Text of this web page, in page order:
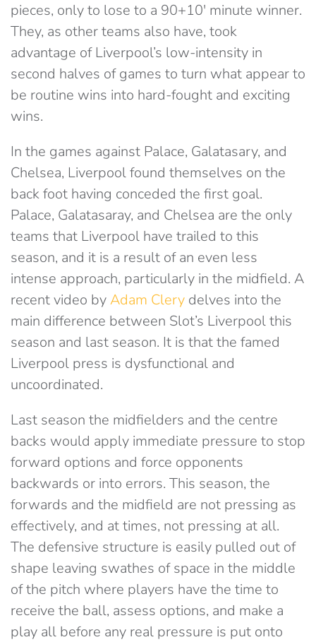
pieces, only to lose to a 90+10′ minute winner.
They, as other teams also have, took
advantage of Liverpool’s low-intensity in
second halves of games to turn what appear to
be routine wins into hard-fought and exciting
wins.
In the games against Palace, Galatasary, and
Chelsea, Liverpool found themselves on the
back foot having conceded the first goal.
Palace, Galatasaray, and Chelsea are the only
teams that Liverpool have trailed to this
season, and it is a result of an even less
intense approach, particularly in the midfield. A
recent video byAdam Clery delves into the
main difference between Slot’s Liverpool this
season and last season. It is that the famed
Liverpool press is dysfunctional and
uncoordinated.
Last season the midfielders and the centre
backs would apply immediate pressure to stop
forward options and force opponents
backwards or into errors. This season, the
forwards and the midfield are not pressing as
effectively, and at times, not pressing at all.
The defensive structure is easily pulled out of
shape leaving swathes of space in the middle
of the pitch where players have the time to
receive the ball, assess options, and make a
play all before any real pressure is put onto